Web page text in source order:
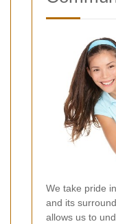
We take pride
and its
allows us to